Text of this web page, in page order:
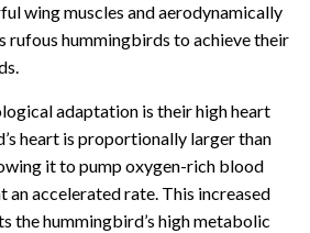
wing muscles and aerodynamically
rufous hummingbirds to achieve their
adaptation is their high heart
heart is proportionally larger than
it to pump oxygen-rich blood
accelerated rate. This increased
the hummingbird’s high metabolic